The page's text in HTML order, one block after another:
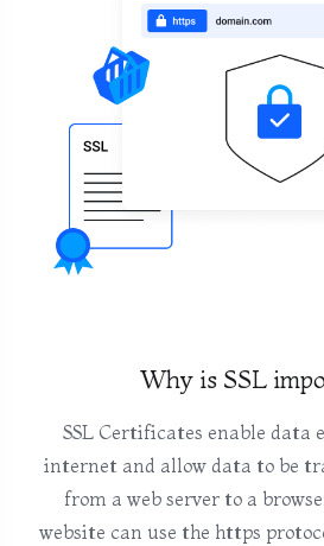
Why is SSL
SSL Certificates enable data
internet and allow data to be
from a web server to a
website can use the https